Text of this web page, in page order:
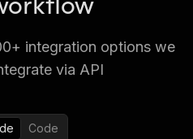
integration options we
via API
Code